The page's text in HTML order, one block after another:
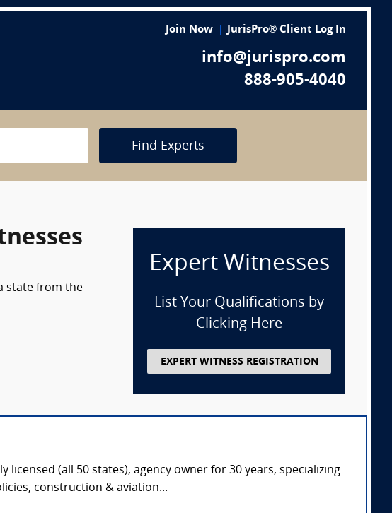
Join Now JurisPro® Client Log In
info@jurispro.com
888-905-4040
Find Experts
state from the
Expert Witnesses
List Your Qualifications by
Clicking Here
EXPERT WITNESS REGISTRATION
licensed (all 50 states), agency owner for 30 years, specializing
construction & aviation...